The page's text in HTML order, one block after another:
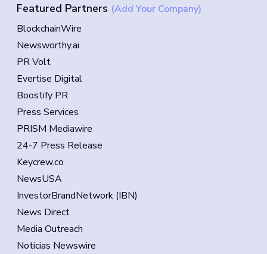
Featured Partners (Add Your Company)
BlockchainWire
Newsworthy.ai
PR Volt
Evertise Digital
Boostify PR
Press Services
PRISM Mediawire
24-7 Press Release
Keycrew.co
NewsUSA
InvestorBrandNetwork (IBN)
News Direct
Media Outreach
Noticias Newswire